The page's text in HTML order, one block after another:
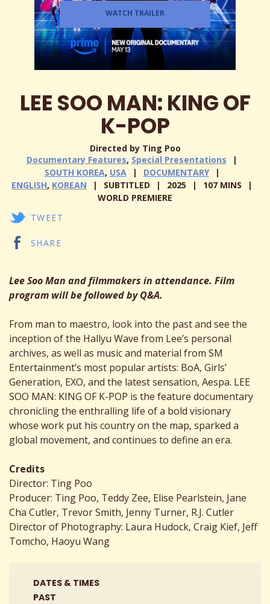
WATCH TRAILER
LEE SOO MAN: KING OF
K-POP
Directed by Ting Poo
Documentary Features, Special Presentations
SOUTH KOREA, USA
DOCUMENTARY
ENGLISH, KOREAN SUBTITLED 2025
107 MINS
WORLD PREMIERE
TWEET
SHARE
Lee Soo Man and filmmakers in attendance. Film
program will be followed by Q&A.
From man to maestro, look into the past and see the
inception of the Hallyu Wave from Lee’s personal
archives, as well as music and material from SM
Entertainment’s most popular artists: BoA, Girls’
Generation, EXO, and the latest sensation, Aespa. LEE
SOO MAN: KING OF K-POP is the feature documentary
chronicling the enthralling life of a bold visionary
whose work put his country on the map, sparked a
global movement, and continues to define an era.
Credits
Director: Ting Poo
Producer: Ting Poo, Teddy Zee, Elise Pearlstein, Jane
Cha Cutler, Trevor Smith, Jenny Turner, R.J. Cutler
Director of Photography: Laura Hudock, Craig Kief, Jeff
Tomcho, Haoyu Wang
DATES & TIMES
PAST